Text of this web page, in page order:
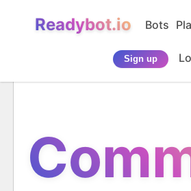
Readybot.io Bots
Sign up